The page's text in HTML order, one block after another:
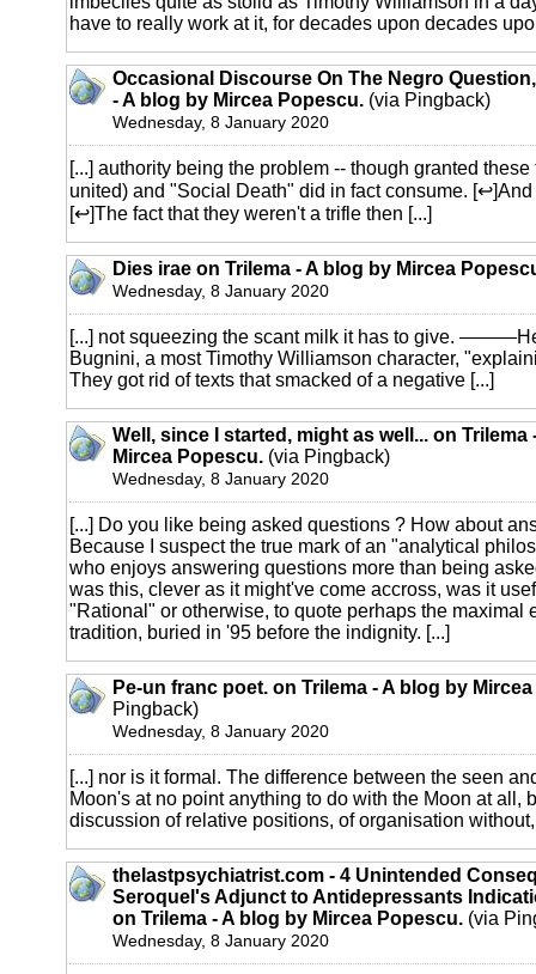
have to really work at it, for decades upon decades
Occasional Discourse On The Negro
- A blog by Mircea Popescu. (via Pingback)
Wednesday, 8 January 2020
[...] authority being the problem -- though granted
united) and "Social Death" did in fact consume.
[↩]The fact that they weren't a trifle then [...]
Dies irae on Trilema - A blog by Mircea
Wednesday, 8 January 2020
[...] not squeezing the scant milk it has to give.
Bugnini, a most Timothy Williamson character,
They got rid of texts that smacked of a negative [...]
Well, since I started, might as well... on Trilema
Mircea Popescu. (via Pingback)
Wednesday, 8 January 2020
[...] Do you like being asked questions ? How about
Because I suspect the true mark of an "analytical
who enjoys answering questions more than being
was this, clever as it might've come accross, was it
"Rational" or otherwise, to quote perhaps the maximal
tradition, buried in '95 before the indignity. [...]
Pe-un franc poet. on Trilema - A blog by
Pingback)
Wednesday, 8 January 2020
[...] nor is it formal. The difference between the seen
Moon's at no point anything to do with the Moon at all,
discussion of relative positions, of organisation
thelastpsychiatrist.com - 4 Unintended
Seroquel's Adjunct to Antidepressants
on Trilema - A blog by Mircea Popescu. (via
Wednesday, 8 January 2020